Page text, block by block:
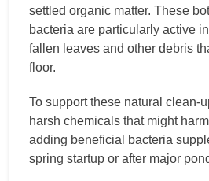
settled organic matter. These
bacteria are particularly active
fallen leaves and other debris
floor.
To support these natural clean-
harsh chemicals that might
adding beneficial bacteria
spring startup or after major